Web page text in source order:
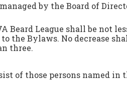
by the Board of
Beard League shall be not
the Bylaws. No decrease
three.
of those persons named